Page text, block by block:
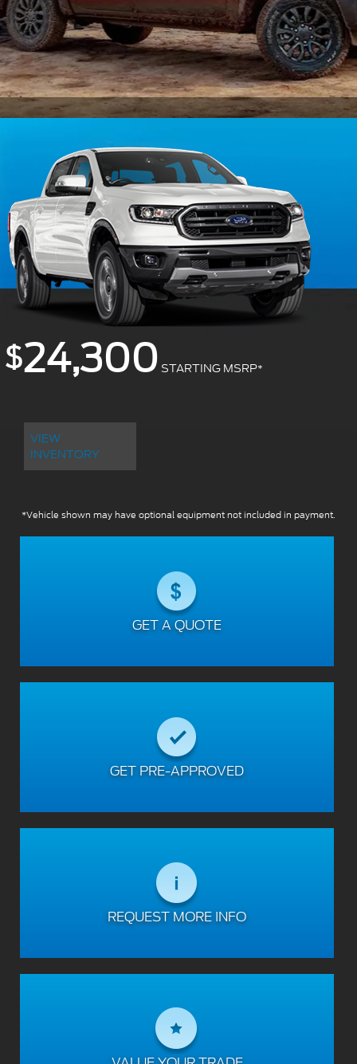
$24,300 STARTING MSRP*
VIEW
INVENTORY
*Vehicle shown may have optional equipment not included in payment.
GET A QUOTE
GET PRE-APPROVED
REQUEST MORE INFO